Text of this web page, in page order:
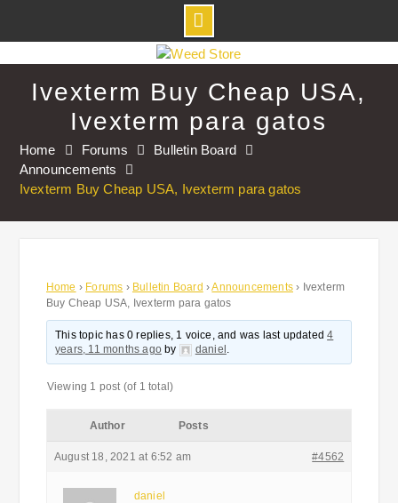
to
contentIvexterm Buy Cheap USA,
Ivexterm para gatos
Home Forums
Bulletin Board
Announcements
Ivexterm Buy Cheap USA, Ivexterm para gatos
Home › Forums › Bulletin Board ›Announcements › Ivexterm
Buy Cheap USA, Ivexterm para gatos
This topic has 0 replies, 1 voice, and was last updated4
years, 11 months agoby daniel .
Viewing 1 post (of 1 total)
Author Posts
August 18, 2021 at 6:52 am #4562
daniel